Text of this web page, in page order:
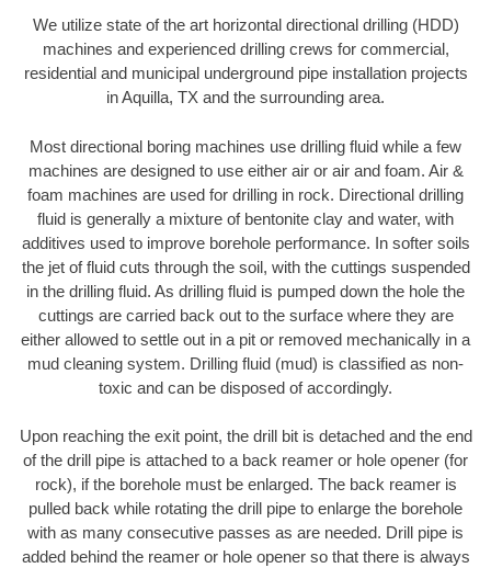
We utilize state of the art horizontal directional drilling (HDD)
machines and experienced drilling crews for commercial,
residential and municipal underground pipe installation projects
in Aquilla, TX and the surrounding area.
Most directional boring machines use drilling fluid while a few
machines are designed to use either air or air and foam. Air &
foam machines are used for drilling in rock. Directional drilling
fluid is generally a mixture of bentonite clay and water, with
additives used to improve borehole performance. In softer soils
the jet of fluid cuts through the soil, with the cuttings suspended
in the drilling fluid. As drilling fluid is pumped down the hole the
cuttings are carried back out to the surface where they are
either allowed to settle out in a pit or removed mechanically in a
mud cleaning system. Drilling fluid (mud) is classified as non-
toxic and can be disposed of accordingly.
Upon reaching the exit point, the drill bit is detached and the end
of the drill pipe is attached to a back reamer or hole opener (for
rock), if the borehole must be enlarged. The back reamer is
pulled back while rotating the drill pipe to enlarge the borehole
with as many consecutive passes as are needed. Drill pipe is
added behind the reamer or hole opener so that there is always